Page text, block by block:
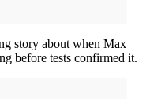
story about when Max
before tests confirmed it.